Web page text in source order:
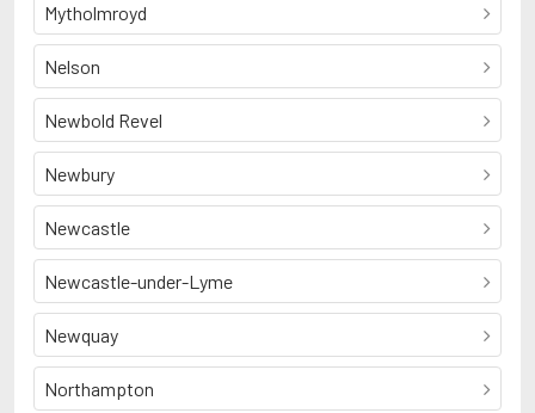
Mytholmroyd
Nelson
Newbold Revel
Newbury
Newcastle
Newcastle-under-Lyme
Newquay
Northampton